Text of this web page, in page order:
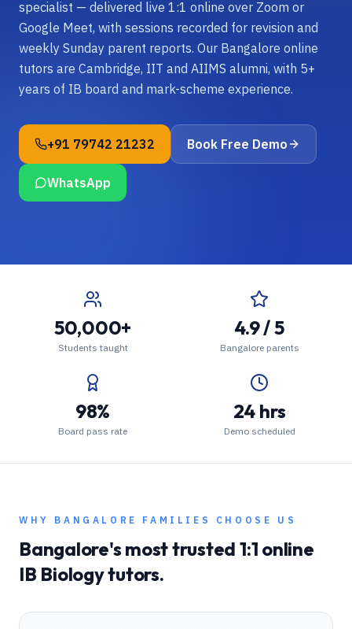
specialist — delivered live 1:1 online over Zoom or
Google Meet, with sessions recorded for revision and
weekly Sunday parent reports. Our Bangalore online
tutors are Cambridge, IIT and AIIMS alumni, with 5+
years of IB board and mark-scheme experience.
+91 79742 21232 Book Free Demo
WhatsApp
50,000+
Students taught
4.9 / 5
Bangalore parents
98%
Board pass rate
24 hrs
Demo scheduled
WHY BANGALORE FAMILIES CHOOSE US
Bangalore's most trusted 1:1 online
IB Biologytutors.